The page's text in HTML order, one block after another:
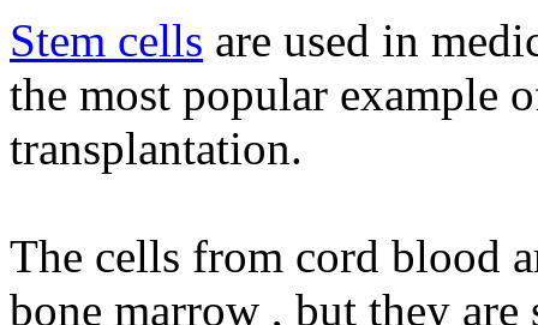
Stem cells are used in
the most popular example
transplantation.
The cells from cord blood
bone marrow , but they